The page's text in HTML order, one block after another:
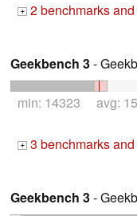
+ 2 benchmarks
Geekbench 3-
min: 14323 avg:
+ 3 benchmarks
Geekbench 3-